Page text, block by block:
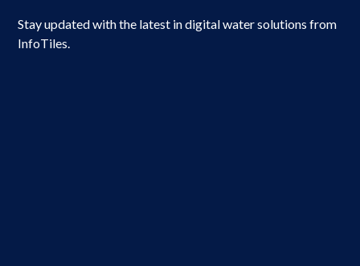
Stay updated with the latest in digital water solutions from
InfoTiles.